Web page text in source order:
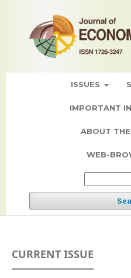
ISSUES
IMPORTANT
ABOUT
WEB-
CURRENT ISSUE